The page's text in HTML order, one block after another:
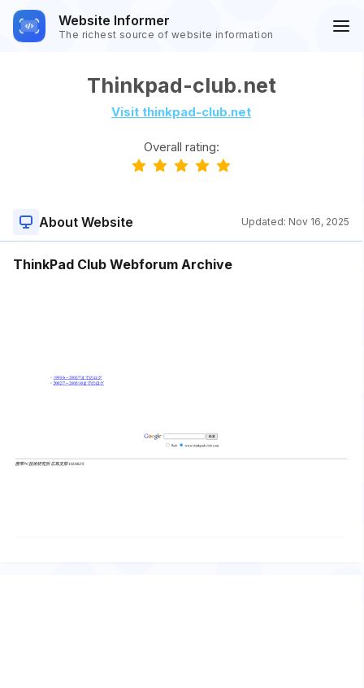
Website Informer
The richest source of website information
Thinkpad-club.net
Visit thinkpad-club.net
Overall rating:
About Website Updated: Nov 16, 2025
ThinkPad Club Webforum Archive